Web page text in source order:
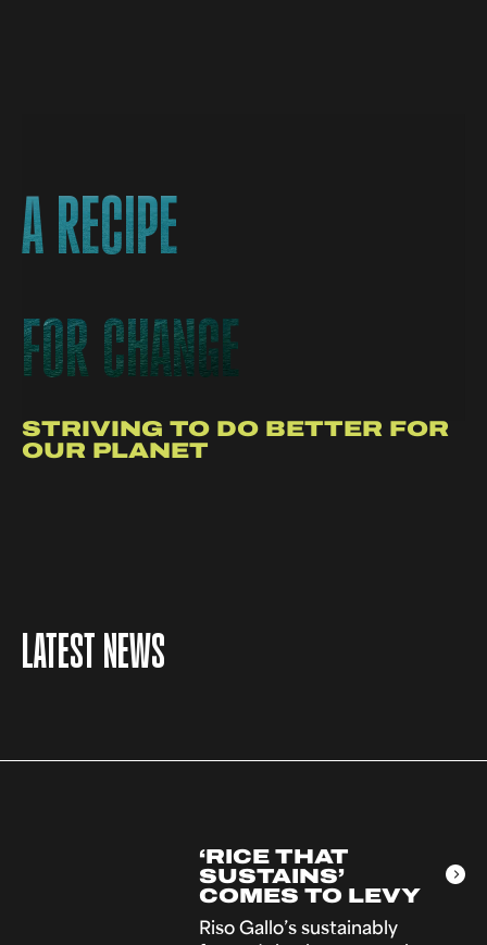
A RECIPE
FOR CHANGE
A RECIPE
FOR CHANGE
STRIVING TO DO BETTER FOR
OUR PLANET
LATEST NEWS
‘RICE THAT
SUSTAINS’
COMES TO LEVY
Riso Gallo’s sustainably